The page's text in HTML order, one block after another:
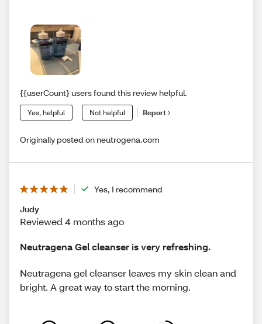
{{userCount} users found this review helpful.
Yes, helpful Not helpful Report
Originally posted on neutrogena.com
Yes, I recommend
Judy
Reviewed 4 months ago
Neutragena Gel cleanser is very refreshing.
Neutragena gel cleanser leaves my skin clean and
bright. A great way to start the morning.